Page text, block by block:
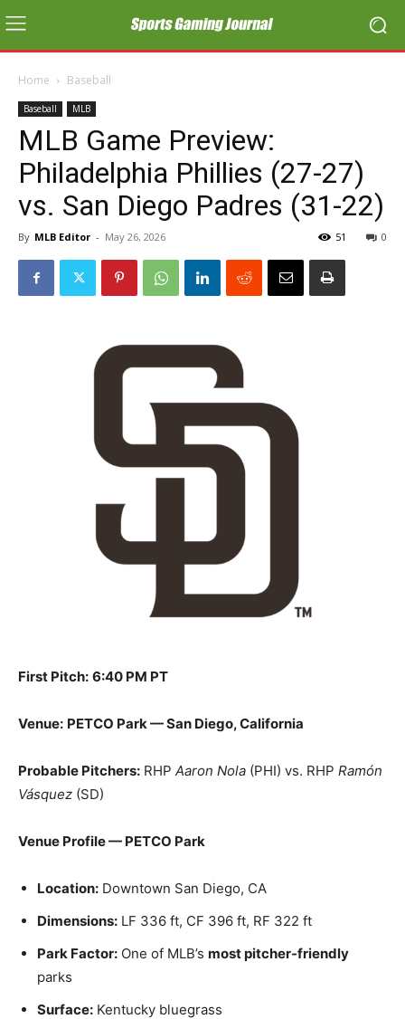
Home Baseball
Baseball MLB
MLB Game Preview:
Philadelphia Phillies (27-27)
vs. San Diego Padres (31-22)
By MLB Editor - May 26, 2026 0
51
First Pitch: 6:40 PM PT
Venue: PETCO Park — San Diego, California
Probable Pitchers: RHP Aaron Nola (PHI) vs. RHP Ramón
Vásquez (SD)
Venue Profile — PETCO Park
Location: Downtown San Diego, CA
Dimensions: LF 336 ft, CF 396 ft, RF 322 ft
Park Factor: One of MLB’s most pitcher-friendly
parks
Surface: Kentucky bluegrass